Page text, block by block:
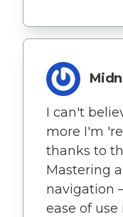
I can't
more I'm
thanks to
Mastering
navigation
ease of use